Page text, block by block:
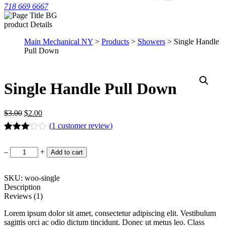
718 669 6667
product Details
Main Mechanical NY > Products > Showers > Single Handle
Pull Down
Single Handle Pull Down
$3.00 $2.00
3.00
out of 5
customer
rating
(1 customer review)
Single
Handle
Down
quantity
– + Add to cart
SKU: woo-single
Description
Reviews (1)
Lorem ipsum dolor sit amet, consectetur adipiscing elit. Vestibulum
sagittis orci ac odio dictum tincidunt. Donec ut metus leo. Class